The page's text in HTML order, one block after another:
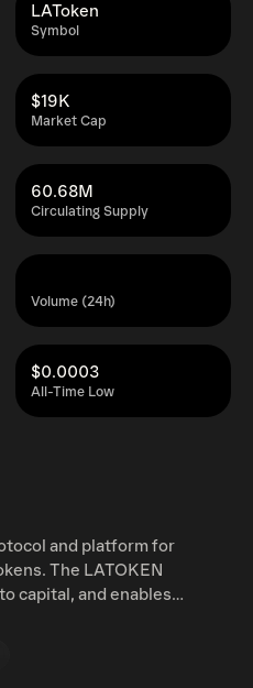
Symbol
LAToken
Market Cap
$19K
Circulating Supply
60.68M
Volume (24h)
All-Time Low
$0.0003
and platform for
The LATOKEN
capital, and enables
used in the real economy
portfolio by getting